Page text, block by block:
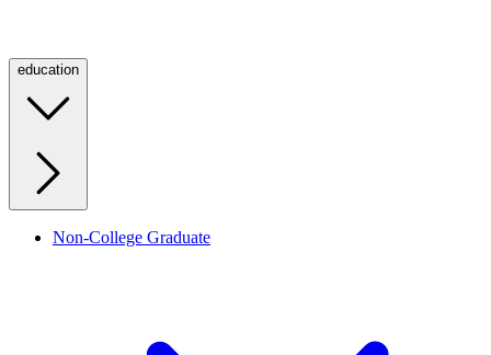
education
Non-College Graduate